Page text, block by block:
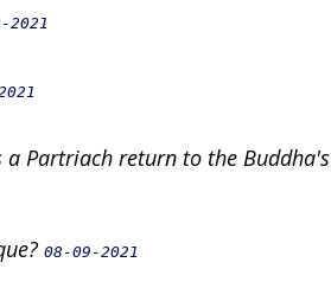
2021
a Partriach return to the Buddha's
08-09-2021